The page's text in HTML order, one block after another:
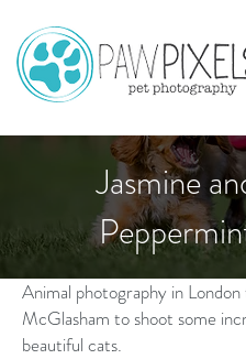
Jasmine
Animal photography in London
McGlasham to shoot some
beautiful cats.